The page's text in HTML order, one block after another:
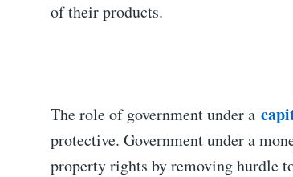
of their products.
The role of government under a
protective. Government under a
property rights by removing hurdle